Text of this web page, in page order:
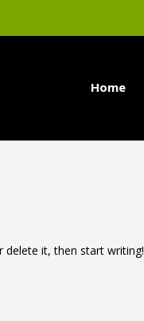
Home
delete it, then start writing!